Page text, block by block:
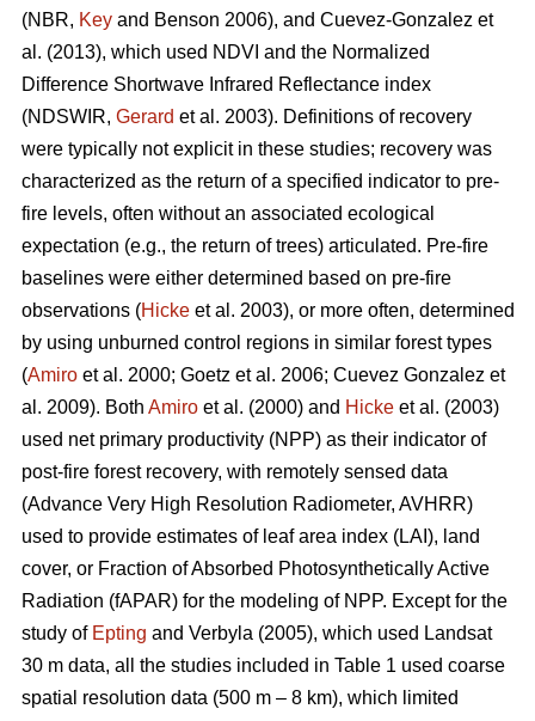
(NBR, Key and Benson 2006), and Cuevez-Gonzalez et
al. (2013), which used NDVI and the Normalized
Difference Shortwave Infrared Reflectance index
(NDSWIR, Gerard et al. 2003). Definitions of recovery
were typically not explicit in these studies; recovery was
characterized as the return of a specified indicator to pre-
fire levels, often without an associated ecological
expectation (e.g., the return of trees) articulated. Pre-fire
baselines were either determined based on pre-fire
observations (Hicke et al. 2003), or more often, determined
by using unburned control regions in similar forest types
(Amiro et al. 2000; Goetz et al. 2006; Cuevez Gonzalez et
al. 2009). Both Amiro et al. (2000) and Hicke et al. (2003)
used net primary productivity (NPP) as their indicator of
post-fire forest recovery, with remotely sensed data
(Advance Very High Resolution Radiometer, AVHRR)
used to provide estimates of leaf area index (LAI), land
cover, or Fraction of Absorbed Photosynthetically Active
Radiation (fAPAR) for the modeling of NPP. Except for the
study of Epting and Verbyla (2005), which used Landsat
30 m data, all the studies included in Table 1 used coarse
spatial resolution data (500 m – 8 km), which limited